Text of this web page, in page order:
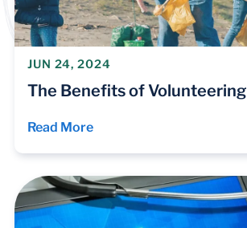
JUN 24, 2024
The Benefits of Volunteering
Read More